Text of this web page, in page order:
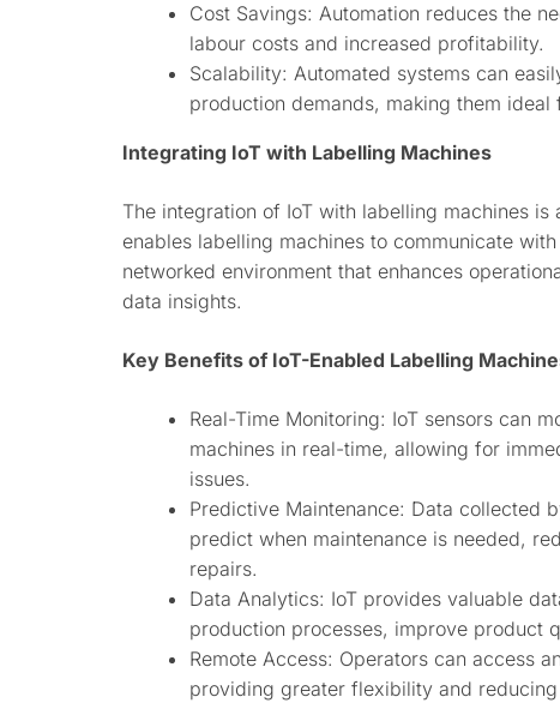
Cost Savings: Automation reduces the
labour costs and increased profitability.
Scalability: Automated systems can
production demands, making them ideal
Integrating IoT with Labelling Machines
The integration of IoT with labelling machines
enables labelling machines to communicate
networked environment that enhances
data insights.
Key Benefits of IoT-Enabled Labelling
Real-Time Monitoring: IoT sensors can
machines in real-time, allowing for
issues.
Predictive Maintenance: Data collected
predict when maintenance is needed,
repairs.
Data Analytics: IoT provides valuable
production processes, improve product
Remote Access: Operators can access
providing greater flexibility and